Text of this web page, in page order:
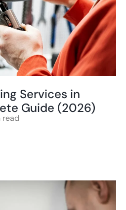
Services in
Guide (2026)